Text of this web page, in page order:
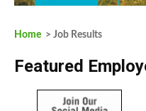
Home > Job Results
Featured